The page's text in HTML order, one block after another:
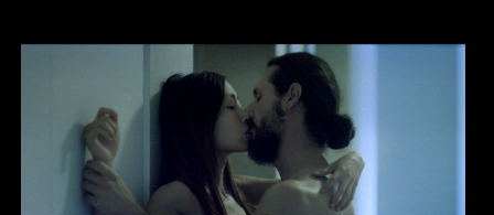
follow wall
movie tech
help
login